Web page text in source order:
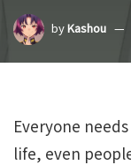
byKashou
Everyone
life, even